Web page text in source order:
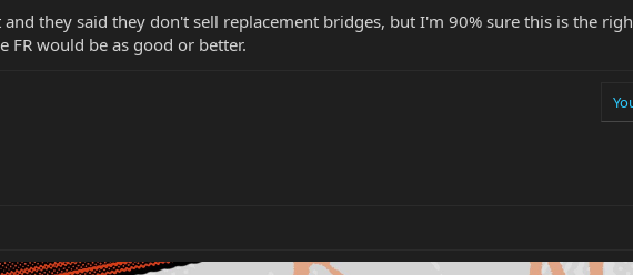
they said they don't sell replacement bridges, but I'm 90% sure this is the
FR would be as good or better.